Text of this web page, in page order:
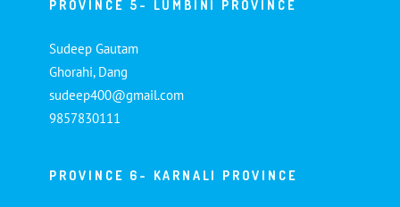
PROVINCE 5- LUMBINI PROVINCE
Sudeep Gautam
Ghorahi, Dang
sudeep400@gmail.com
9857830111
PROVINCE 6- KARNALI PROVINCE